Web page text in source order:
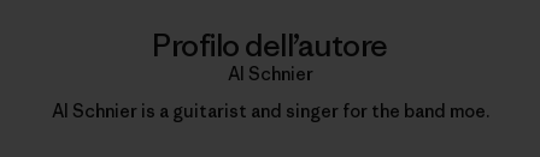
Profilo dell’autore
Al Schnier
Al Schnier is a guitarist and singer for the band moe.